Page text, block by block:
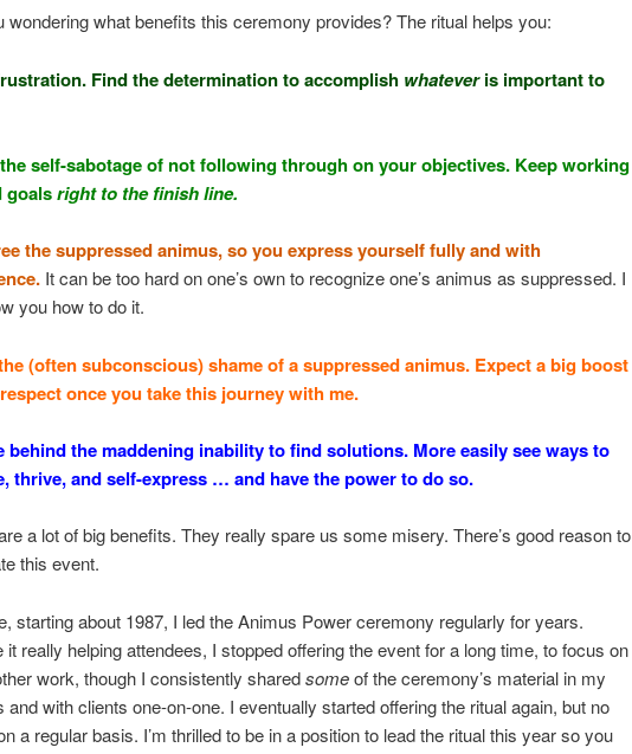
wondering what benefits this ceremony provides? The ritual helps you:
Find the determination to accomplish whateveris important to
self-sabotage of not following through on your objectives. Keep working
goalsright to the finish line.
the suppressed animus, so you express yourself fully and with
It can be too hard on one’s own to recognize one’s animus as suppressed. I
you how to do it.
(often subconscious) shame of a suppressed animus. Expect a big boost
once you take this journey with me.
behind the maddening inability to find solutions. More easily see ways to
thrive, and self-express … and have the power to do so.
a lot of big benefits. They really spare us some misery. There’s good reason to
this event.
starting about 1987, I led the Animus Power ceremony regularly for years.
it really helping attendees, I stopped offering the event for a long time, to focus on
work, though I consistently sharedsomeof the ceremony’s material in my
and with clients one-on-one. I eventually started offering the ritual again, but no
a regular basis. I’m thrilled to be in a position to lead the ritual this year so you